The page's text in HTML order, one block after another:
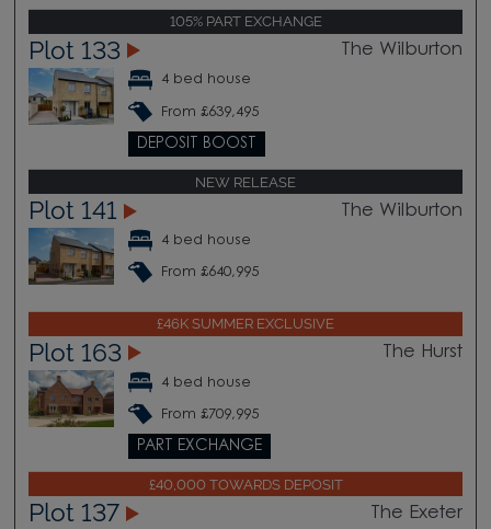
105% PART EXCHANGE
Plot 133 The Wilburton
4 bed house
From £639,495
DEPOSIT BOOST
NEW RELEASE
Plot 141 The Wilburton
4 bed house
From £640,995
£46K SUMMER EXCLUSIVE
Plot 163 The Hurst
4 bed house
From £709,995
PART EXCHANGE
£40,000 TOWARDS DEPOSIT
Plot 137 The Exeter